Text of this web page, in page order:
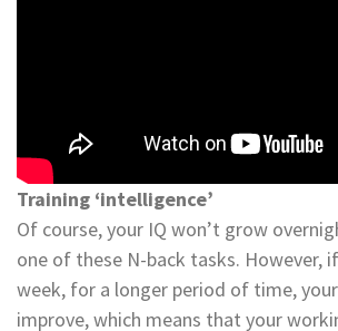
Training ‘intelligence’
Of course, your IQ won’t grow
one of these N-back tasks. However,
week, for a longer period of time,
improve, which means that your